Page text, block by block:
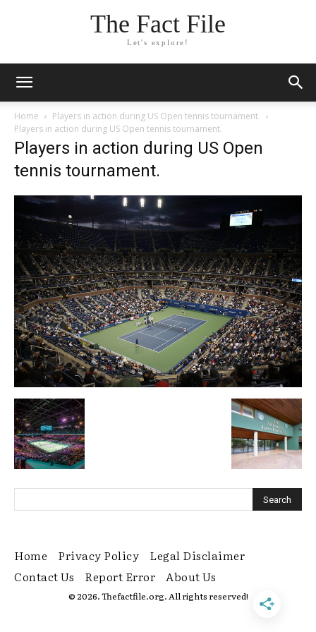
The Fact File
Let's explore!
Home
Players in action during US Open tennis tournament.
Players in action during US Open tennis tournament.
Players in action during US Open
tennis tournament.
Home Privacy Policy
Legal Disclaimer
Contact Us
Report Error About Us
© 2026. Thefactfile.org. All rights reserved!